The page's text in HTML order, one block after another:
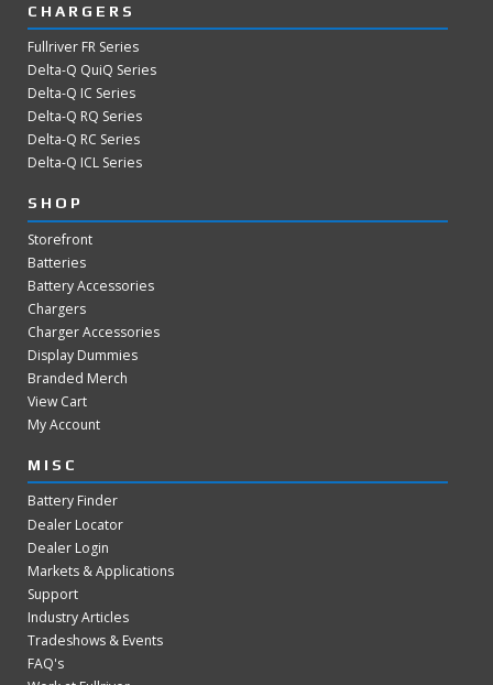
CHARGERS
Fullriver FR Series
Delta-Q QuiQ Series
Delta-Q IC Series
Delta-Q RQ Series
Delta-Q RC Series
Delta-Q ICL Series
SHOP
Storefront
Batteries
Battery Accessories
Chargers
Charger Accessories
Display Dummies
Branded Merch
View Cart
My Account
MISC
Battery Finder
Dealer Locator
Dealer Login
Markets & Applications
Support
Industry Articles
Tradeshows & Events
FAQ's